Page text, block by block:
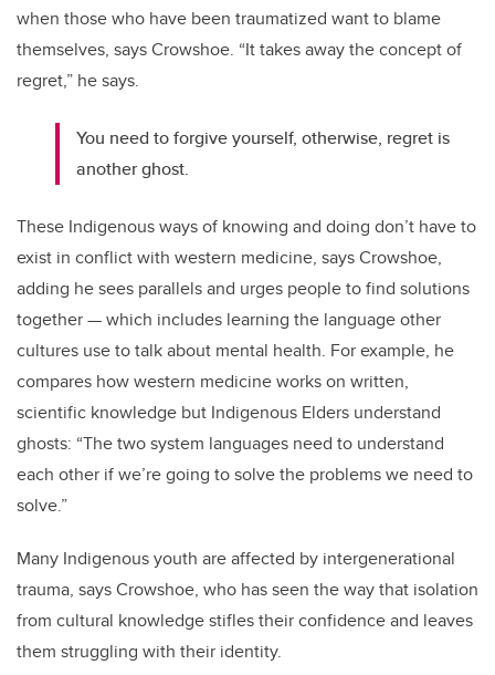
when those who have been traumatized want to blame
themselves, says Crowshoe. “It takes away the concept of
regret,” he says.
You need to forgive yourself, otherwise, regret is
another ghost.
These Indigenous ways of knowing and doing don’t have to
exist in conflict with western medicine, says Crowshoe,
adding he sees parallels and urges people to find solutions
together — which includes learning the language other
cultures use to talk about mental health. For example, he
compares how western medicine works on written,
scientific knowledge but Indigenous Elders understand
ghosts: “The two system languages need to understand
each other if we’re going to solve the problems we need to
solve.”
Many Indigenous youth are affected by intergenerational
trauma, says Crowshoe, who has seen the way that isolation
from cultural knowledge stifles their confidence and leaves
them struggling with their identity.